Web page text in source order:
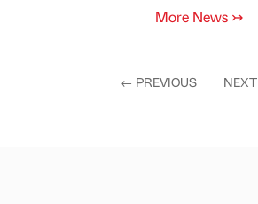
More News ↣
← PREVIOUS NEXT